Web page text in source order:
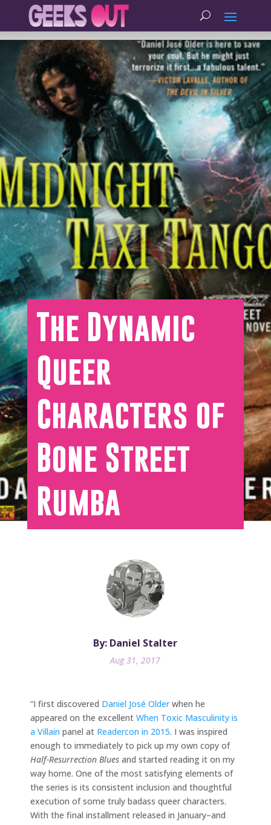
The Dynamic
Queer
Characters of
Bone Street
Rumba
By: Daniel Stalter
Aug 31, 2017
“I first discovered Daniel José Olderwhen he
appeared on the excellent When Toxic Masculinity is
a Villain panel at Readercon in 2015. I was inspired
enough to immediately to pick up my own copy of
Half-Resurrection Blues and started reading it on my
way home. One of the most satisfying elements of
the series is its consistent inclusion and thoughtful
execution of some truly badass queer characters.
With the final installment released in January–and